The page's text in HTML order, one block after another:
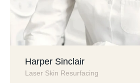
Harper Sinclair
Laser Skin Resurfacing